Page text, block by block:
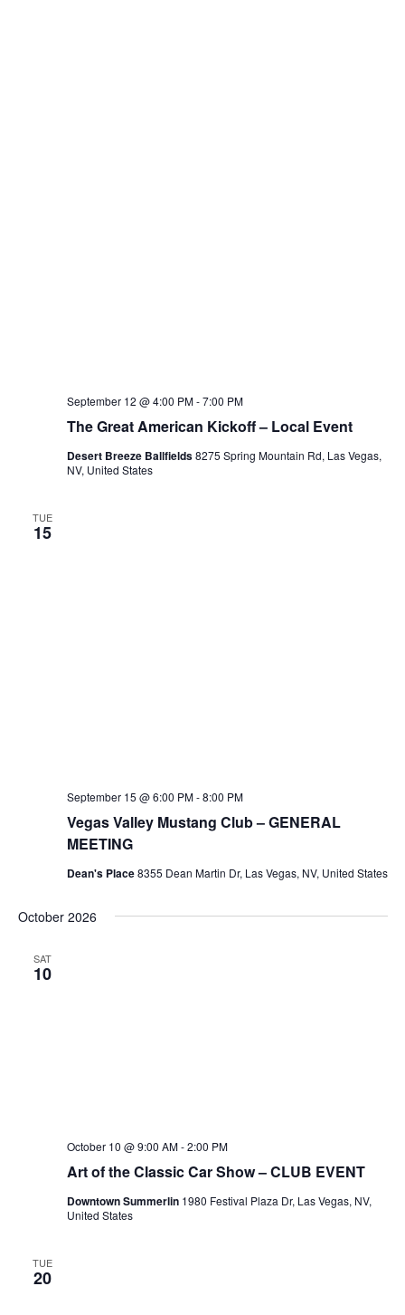
The Great American Kickoff – Local Event
September 12 @ 4:00 PM-7:00 PM
Desert Breeze Ballfields8275 Spring Mountain Rd, Las Vegas,
NV, United States
TUE
15
Vegas Valley Mustang Club – GENERAL
MEETING
September 15 @ 6:00 PM-8:00 PM
Dean's Place8355 Dean Martin Dr, Las Vegas, NV, United States
October 2026
SAT
10
Art of the Classic Car Show – CLUB EVENT
October 10 @ 9:00 AM-2:00 PM
Downtown Summerlin 1980 Festival Plaza Dr, Las Vegas, NV,
United States
TUE
20